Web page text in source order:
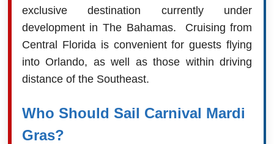
exclusive destination currently under
development in The Bahamas. Cruising from
Central Florida is convenient for guests flying
into Orlando, as well as those within driving
distance of the Southeast.
Who Should Sail Carnival Mardi
Gras?